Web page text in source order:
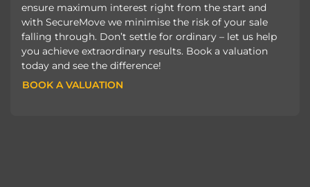
ensure maximum interest right from the start and
with SecureMove we minimise the risk of your sale
falling through. Don’t settle for ordinary – let us help
you achieve extraordinary results. Book a valuation
today and see the difference!
BOOK A VALUATION